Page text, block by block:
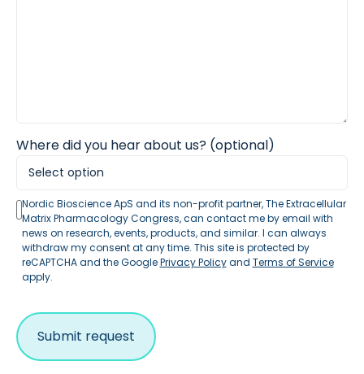
Where did you hear about us? (optional)
Nordic Bioscience ApS and its non-profit partner, The Extracellular
Matrix Pharmacology Congress, can contact me by email with
news on research, events, products, and similar. I can always
withdraw my consent at any time. This site is protected by
reCAPTCHA and the GooglePrivacy Policyand Terms of Service
apply.